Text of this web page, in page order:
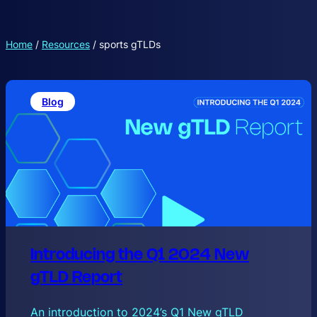
Home / Resources / sports gTLDs
Blog
Introducing the Q1 2024 New
gTLD Report
An introduction to 2024’s Q1 New gTLD